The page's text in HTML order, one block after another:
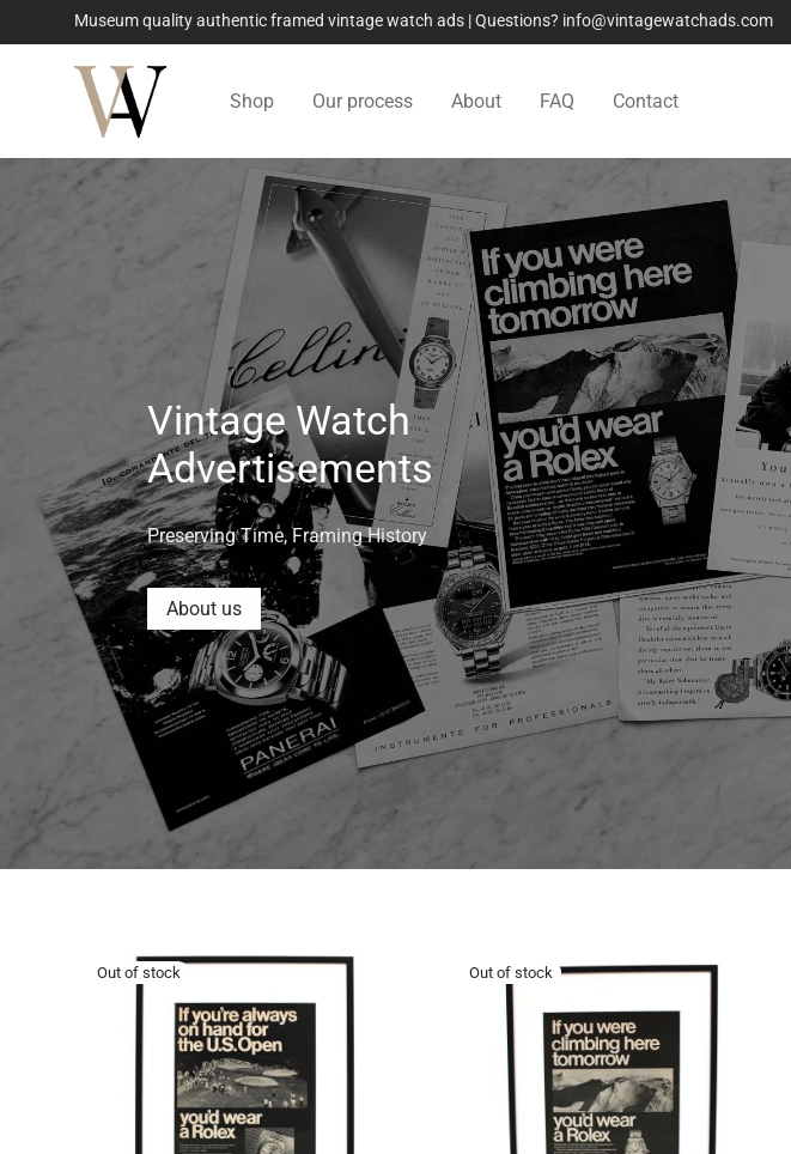
Museum quality authentic framed vintage watch ads | Questions? info@vintagewatchads.com
Shop Our process About FAQ Contact
Vintage Watch
Advertisements
Preserving Time, Framing History
About us